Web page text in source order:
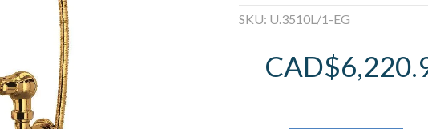
SKU: U.3510L/1-EG
CAD$